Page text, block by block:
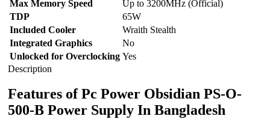
Max Memory Speed
Up to 3200MHz (Official)
TDP
65W
Included Cooler
Wraith Stealth
Integrated Graphics
No
Unlocked for Overclocking Yes
Description
Features of Pc Power Obsidian PS-O-
500-B Power Supply In Bangladesh